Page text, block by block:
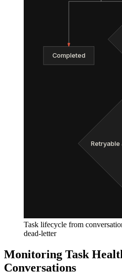
Completed
Retryable
Task lifecycle from
dead-letter
Monitoring Task
Conversations